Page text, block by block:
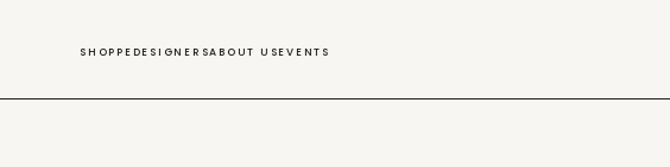
SHOPPE DESIGNERSABOUT USEVENTS